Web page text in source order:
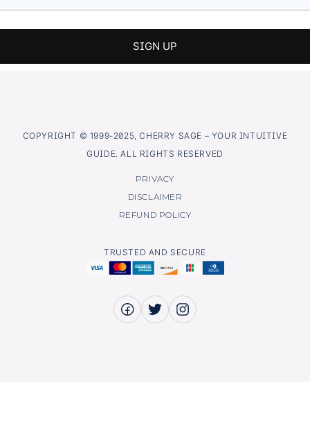
COPYRIGHT © 1999-2025, CHERRY SAGE – YOUR INTUITIVE
GUIDE. ALL RIGHTS RESERVED
PRIVACY
DISCLAIMER
REFUND POLICY
TRUSTED AND SECURE